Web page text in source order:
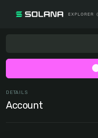
DETAILS
Account